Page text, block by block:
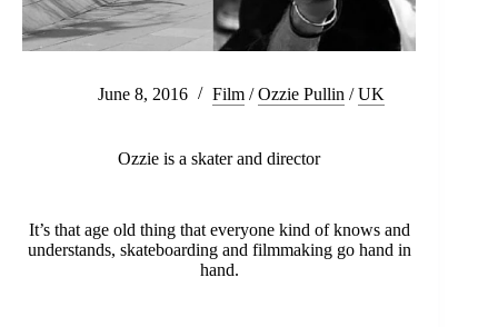
June 8, 2016 Film /Ozzie Pullin /UK
Ozzie is a skater and director
It’s that age old thing that everyone kind of knows and
understands, skateboarding and filmmaking go hand in
hand.